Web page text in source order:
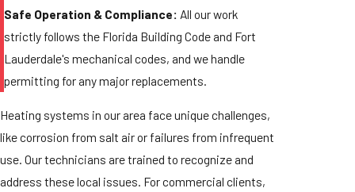
Safe Operation & Compliance: All our work
strictly follows the Florida Building Code and Fort
Lauderdale's mechanical codes, and we handle
permitting for any major replacements.
Heating systems in our area face unique challenges,
like corrosion from salt air or failures from infrequent
use. Our technicians are trained to recognize and
address these local issues. For commercial clients,